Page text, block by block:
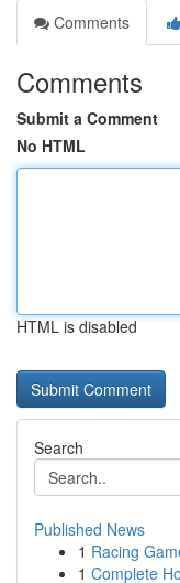
Comments
Comments
Submit a Comment
No HTML
HTML is disabled
Search
Published News
1 Racing
1 Complete